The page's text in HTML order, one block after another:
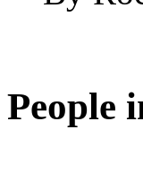
People